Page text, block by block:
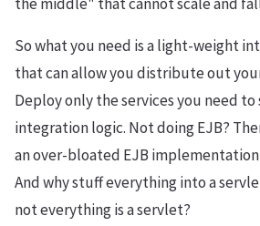
So what you need is a light-weight
that can allow you distribute out
Deploy only the services you need
integration logic. Not doing EJB?
an over-bloated EJB
And why stuff everything into a
not everything is a servlet?